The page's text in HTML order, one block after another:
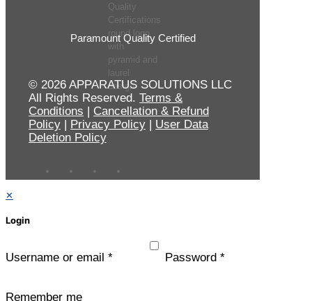
Paramount Quality Certified
© 2026 APPARATUS SOLUTIONS LLC
All Rights Reserved. Terms &
Conditions | Cancellation & Refund
Policy | Privacy Policy | User Data
Deletion Policy
✕
Login
Username or email * Password *
Remember me